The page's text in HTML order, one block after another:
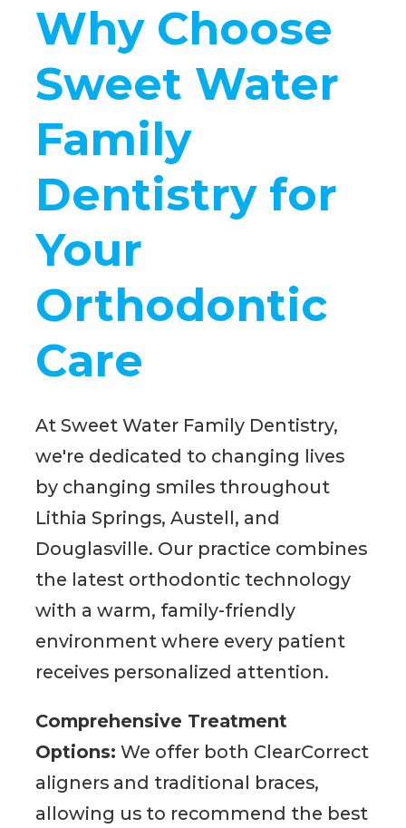
Why Choose
Sweet Water
Family
Dentistry for
Your
Orthodontic
Care
At Sweet Water Family Dentistry,
we're dedicated to changing lives
by changing smiles throughout
Lithia Springs, Austell, and
Douglasville. Our practice combines
the latest orthodontic technology
with a warm, family-friendly
environment where every patient
receives personalized attention.
Comprehensive Treatment
Options: We offer both ClearCorrect
aligners and traditional braces,
allowing us to recommend the best